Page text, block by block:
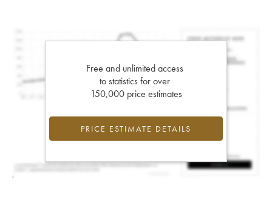
Free and unlimited access
to statistics for over
150,000 price estimates
PRICE ESTIMATE DETAILS